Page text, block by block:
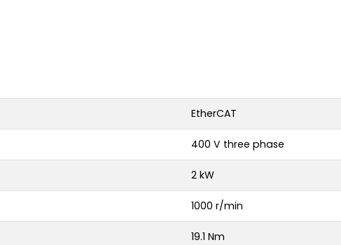
EtherCAT
400 V three phase
2 kW
1000 r/min
19.1 Nm